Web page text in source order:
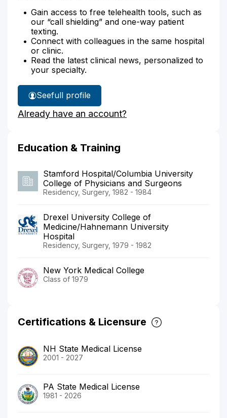
Gain access to free telehealth tools, such as
our “call shielding” and one-way patient
texting.
Connect with colleagues in the same hospital
or clinic.
Read the latest clinical news, personalized to
your specialty.
See
Dr.
McKee's
full profile
Already have an account?
Education & Training
Stamford Hospital/Columbia University
College of Physicians and Surgeons
Residency, Surgery, 1982 - 1984
Drexel University College of
Medicine/Hahnemann University
Hospital
Residency, Surgery, 1979 - 1982
New York Medical College
Class of 1979
Certifications & Licensure
NH State Medical License
2001 - 2027
PA State Medical License
1981 - 2026